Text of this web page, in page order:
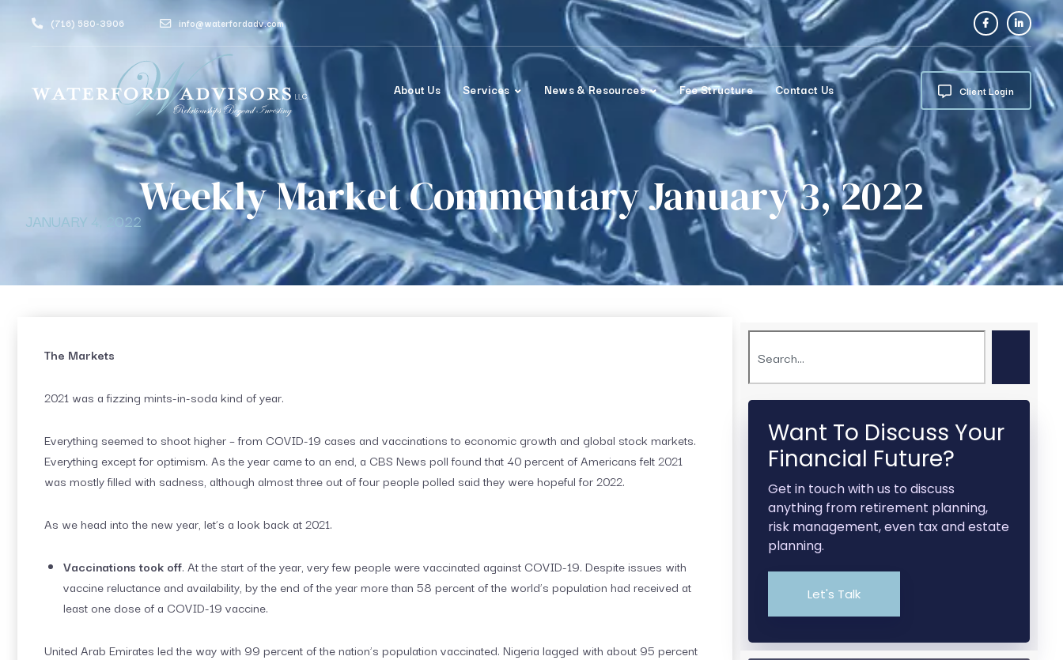
(716) 580-3906 info@waterfordadv.com
Client Login
About Us Services News & Resources Fee Structure Contact Us
Weekly Market Commentary January 3, 2022
JANUARY 4, 2022
The Markets
2021 was a fizzing mints-in-soda kind of year.
Everything seemed to shoot higher – from COVID-19 cases and vaccinations to economic growth and global stock markets.
Everything except for optimism. As the year came to an end, a CBS News poll found that 40 percent of Americans felt 2021
was mostly filled with sadness, although almost three out of four people polled said they were hopeful for 2022.
As we head into the new year, let’s a look back at 2021.
Vaccinations took off. At the start of the year, very few people were vaccinated against COVID-19. Despite issues with
vaccine reluctance and availability, by the end of the year more than 58 percent of the world’s population had received at
least one dose of a COVID-19 vaccine.
United Arab Emirates led the way with 99 percent of the nation’s population vaccinated. Nigeria lagged with about 95 percent
Want To Discuss Your
Financial Future?
Get in touch with us to discuss
anything from retirement planning,
risk management, even tax and estate
planning.
Let's Talk